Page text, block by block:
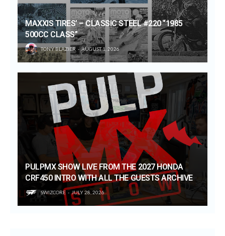
MAXXIS TIRES’ – CLASSIC STEEL #220 “1985
500CC CLASS”
TONY BLAZIER AUGUST 1, 2026
PULPMX SHOW LIVE FROM THE 2027 HONDA
CRF450 INTRO WITH ALL THE GUESTS ARCHIVE
SWIZCORE JULY 28, 2026